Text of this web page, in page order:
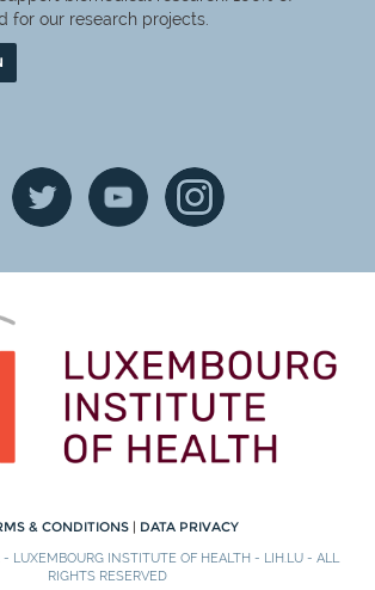
for our research projects.
& CONDITIONS | DATA PRIVACY
LUXEMBOURG INSTITUTE OF HEALTH - LIH.LU - ALL
RIGHTS RESERVED